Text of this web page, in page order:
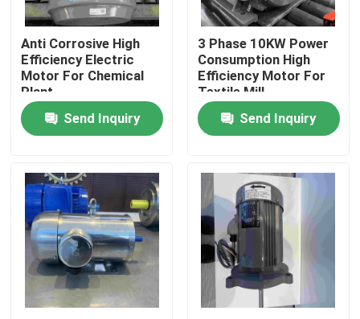
Products
Videos
High Efficiency Electric Motor
Three Phase Electric Motors
Low Voltage Electric Motors
Medium Voltage Induction Motor
Anti Corrosive High
Efficiency Electric
Motor For Chemical
Plant
Send Inquiry
3 Phase 10KW Power
Consumption High
Efficiency Motor For
Textile Mill
Send Inquiry